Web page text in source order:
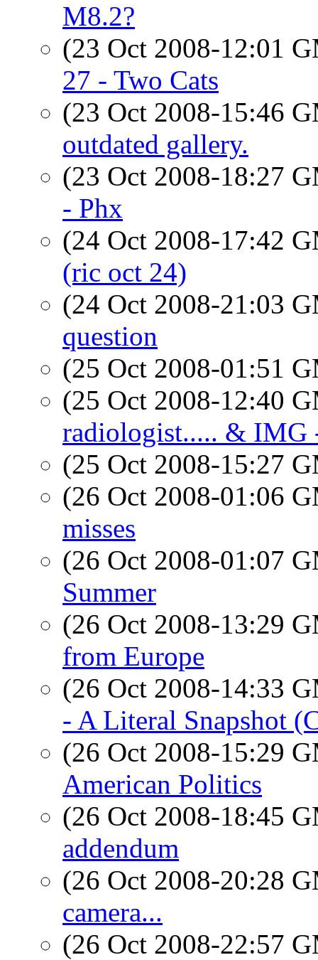
M8.2?
(23 Oct 2008-12:01
27 - Two Cats
(23 Oct 2008-15:46
outdated gallery.
(23 Oct 2008-18:27
- Phx
(24 Oct 2008-17:42
(ric oct 24)
(24 Oct 2008-21:03
question
(25 Oct 2008-01:51
(25 Oct 2008-12:40
radiologist..... & IMG
(25 Oct 2008-15:27
(26 Oct 2008-01:06
misses
(26 Oct 2008-01:07
Summer
(26 Oct 2008-13:29
from Europe
(26 Oct 2008-14:33
- A Literal Snapshot
(26 Oct 2008-15:29
American Politics
(26 Oct 2008-18:45
addendum
(26 Oct 2008-20:28
camera...
(26 Oct 2008-22:57